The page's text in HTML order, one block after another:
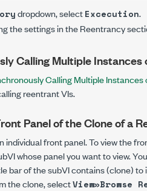
dropdown, selectExcecution.
the settings in theReentrancy
Calling Multiple Instances
Calling Multiple Instances
reentrant VIs.
Panel of the Clone of a
individual front panel. To view the
whose panel you want to view.
bar of the subVI contains(clone)to
the clone, selectView»Browse